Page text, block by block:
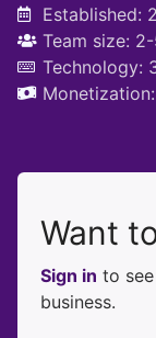
Established:
Team size:
Technology:
Monetization:
Want
Sign in to
business.